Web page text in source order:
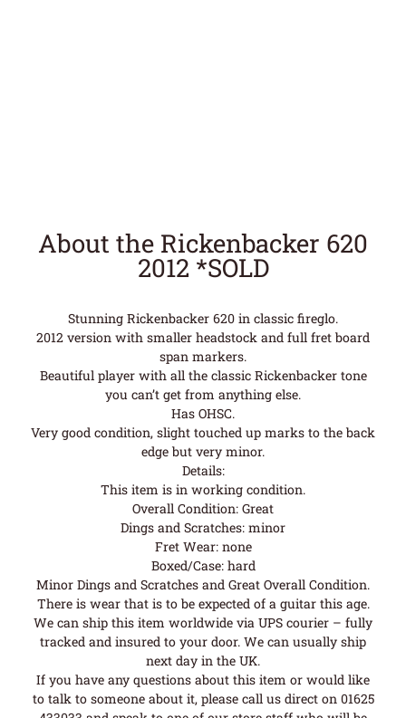
About the Rickenbacker 620
2012 *SOLD
Stunning Rickenbacker 620 in classic fireglo.
2012 version with smaller headstock and full fret board
span markers.
Beautiful player with all the classic Rickenbacker tone
you can’t get from anything else.
Has OHSC.
Very good condition, slight touched up marks to the back
edge but very minor.
Details:
This item is in working condition.
Overall Condition: Great
Dings and Scratches: minor
Fret Wear: none
Boxed/Case: hard
Minor Dings and Scratches and Great Overall Condition.
There is wear that is to be expected of a guitar this age.
We can ship this item worldwide via UPS courier – fully
tracked and insured to your door. We can usually ship
next day in the UK.
If you have any questions about this item or would like
to talk to someone about it, please call us direct on 01625